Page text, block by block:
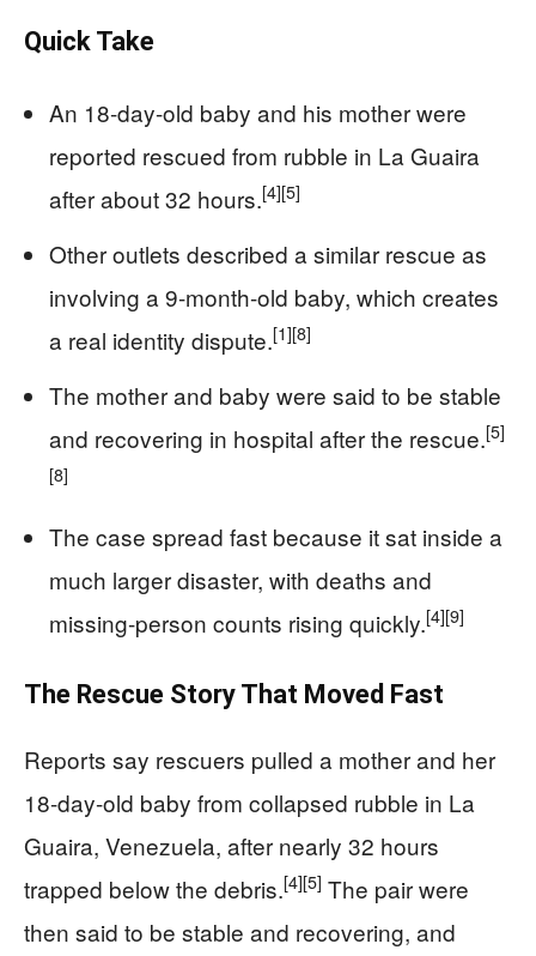
Quick Take
An 18-day-old baby and his mother were
reported rescued from rubble in La Guaira
after about 32 hours.[4][5]
Other outlets described a similar rescue as
involving a 9-month-old baby, which creates
a real identity dispute.[1][8]
The mother and baby were said to be stable
and recovering in hospital after the rescue.[5]
[8]
The case spread fast because it sat inside a
much larger disaster, with deaths and
missing-person counts rising quickly.[4][9]
The Rescue Story That Moved Fast
Reports say rescuers pulled a mother and her
18-day-old baby from collapsed rubble in La
Guaira, Venezuela, after nearly 32 hours
trapped below the debris.[4][5] The pair were
then said to be stable and recovering, and